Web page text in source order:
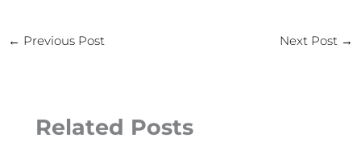
← Previous Post Next Post →
Related Posts